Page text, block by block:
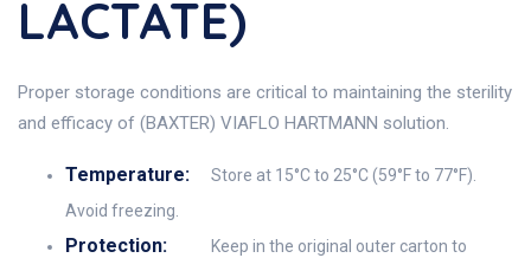
LACTATE)
Proper storage conditions are critical to maintaining the sterility
and efficacy of (BAXTER) VIAFLO HARTMANN solution.
Temperature:
Store at 15°C to 25°C (59°F to 77°F).
Avoid freezing.
Protection:
Keep in the original outer carton to